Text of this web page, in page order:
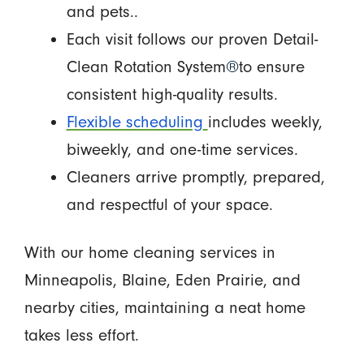
and pets..
Each visit follows our proven Detail-
Clean Rotation System®to ensure
consistent high-quality results.
Flexible scheduling includes weekly,
biweekly, and one-time services.
Cleaners arrive promptly, prepared,
and respectful of your space.
With our home cleaning services in
Minneapolis, Blaine, Eden Prairie, and
nearby cities, maintaining a neat home
takes less effort.